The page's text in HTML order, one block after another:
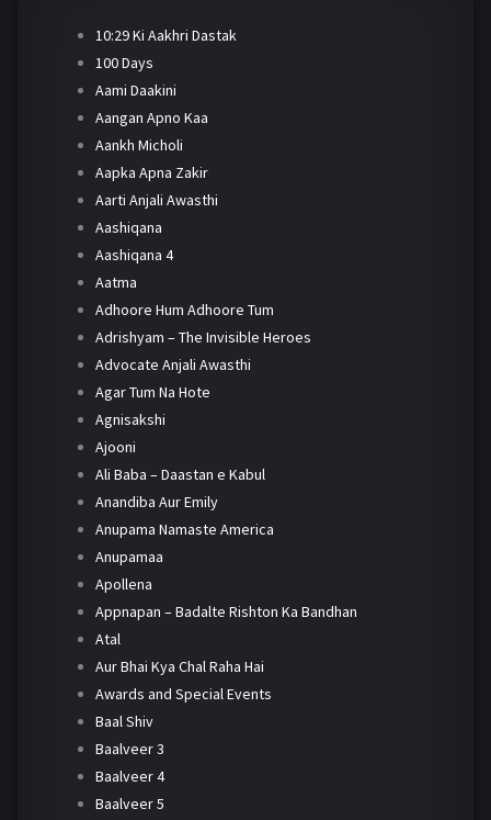
10:29 Ki Aakhri Dastak
100 Days
Aami Daakini
Aangan Apno Kaa
Aankh Micholi
Aapka Apna Zakir
Aarti Anjali Awasthi
Aashiqana
Aashiqana 4
Aatma
Adhoore Hum Adhoore Tum
Adrishyam – The Invisible Heroes
Advocate Anjali Awasthi
Agar Tum Na Hote
Agnisakshi
Ajooni
Ali Baba – Daastan e Kabul
Anandiba Aur Emily
Anupama Namaste America
Anupamaa
Apollena
Appnapan – Badalte Rishton Ka Bandhan
Atal
Aur Bhai Kya Chal Raha Hai
Awards and Special Events
Baal Shiv
Baalveer 3
Baalveer 4
Baalveer 5